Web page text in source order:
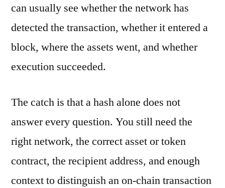
can usually see whether the network has
detected the transaction, whether it entered a
block, where the assets went, and whether
execution succeeded.
The catch is that a hash alone does not
answer every question. You still need the
right network, the correct asset or token
contract, the recipient address, and enough
context to distinguish an on-chain transaction